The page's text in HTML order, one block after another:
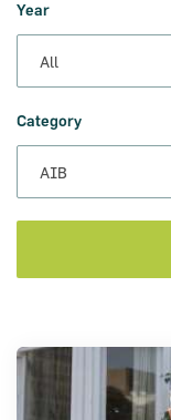
Year
Category